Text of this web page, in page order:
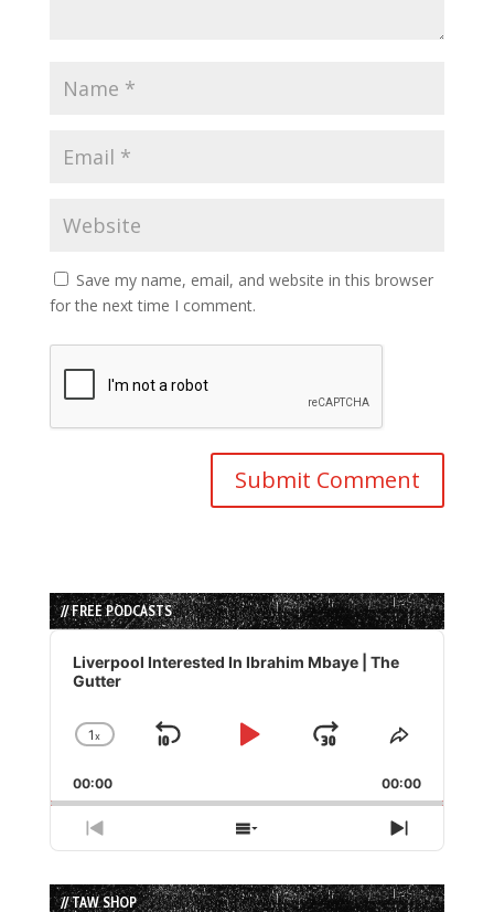
Save my name, email, and website in this browser
for the next time I comment.
// FREE PODCASTS
Audio
Player
Liverpool Interested In Ibrahim Mbaye | The
Gutter
Change
Rate
1x
Skip
Play
Jump
Forward
Share
Episode
00:00 00:00
Previous
Episode
Show
Episodes
List
Next
Episode
// TAW SHOP